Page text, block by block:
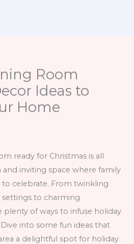
Room
Ideas to
Home
ready for Christmas is all
inviting space where family
to celebrate. From twinkling
settings to charming
plenty of ways to infuse holiday
into some fun ideas that
a delightful spot for holiday